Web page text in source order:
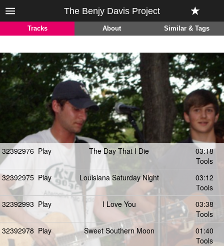
The Benjy Davis Project
Tracks About Similar & Tags
32392976 Play The Day That I Die
03:18
Tools
32392975 Play Louisiana Saturday Night
03:12
Tools
32392993 Play I Love You
03:38
Tools
32392978 Play Sweet Southern Moon
01:40
Tools